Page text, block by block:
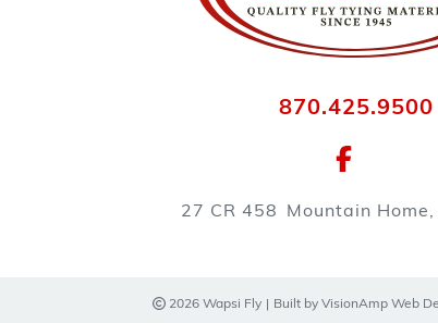
870.425.9500
27 CR 458 Mountain
2026 Wapsi Fly Built by VisionAmp Web